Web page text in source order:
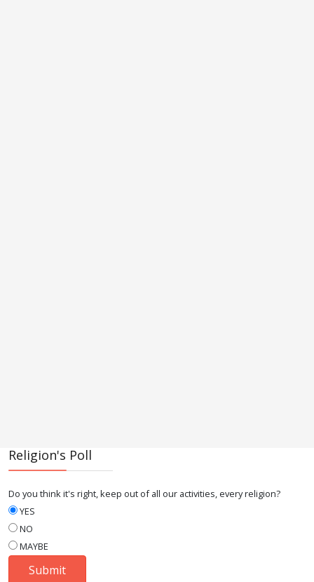
Religion's Poll
Do you think it's right, keep out of all our activities, every religion?
YES
NO
MAYBE